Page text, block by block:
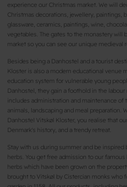
experience our Christmas market. We will
Christmas decorations, jewellery, paintings,
glassware, ceramics, paintings, wine,
vegetables. The gates to the monastery will
market so you can see our unique medieval
Besides being a Danhostel and a tourist
Kloster is also a modern educational venue
education system for vulnerable young
Danhostel, they gain a foothold in the
includes administration and maintenance of
animals, landscaping and meal preparation.
Danhostel Vitskøl Kloster, you realise that
Denmark's history, and a trendy retreat.
Stay with us during summer and be inspired
herbs. You get free admission to our
herbs which have been grown on the
brought to Vitskøl by Cistercian monks who